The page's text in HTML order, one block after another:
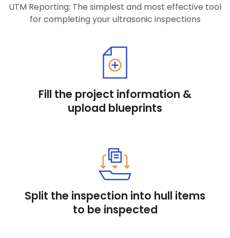
UTM Reporting: The simplest and most effective tool
for completing your ultrasonic inspections
Fill the project information &
upload blueprints
Split the inspection into hull items
to be inspected